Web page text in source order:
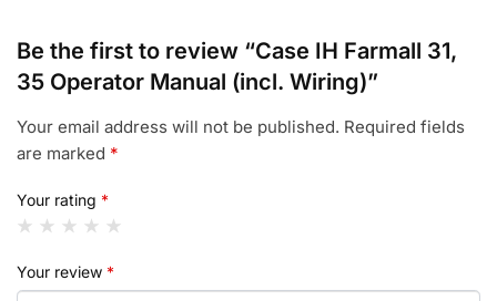
Be the first to review “Case IH Farmall 31,
35 Operator Manual (incl. Wiring)”
Your email address will not be published. Required fields
are marked *
Your rating *
Your review *